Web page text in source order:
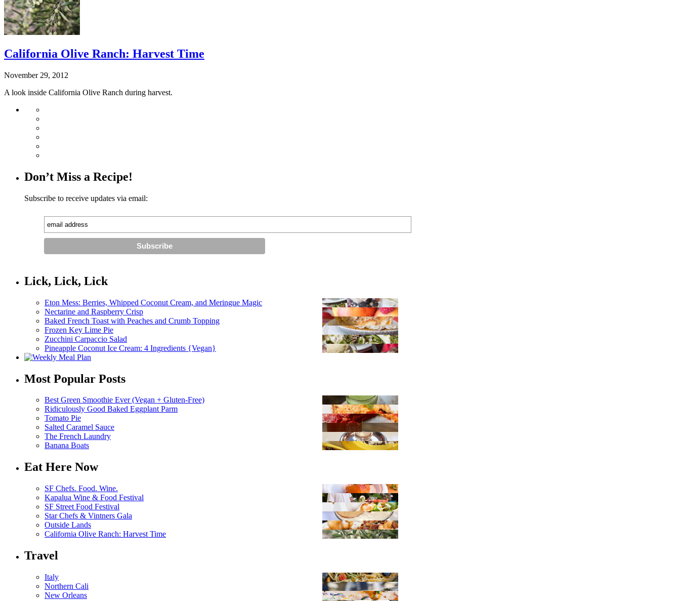
California Olive Ranch: Harvest Time
November 29, 2012
A look inside California Olive Ranch during harvest.
Don’t Miss a Recipe!
Subscribe to receive updates via email:
Lick, Lick, Lick
Eton Mess: Berries, Whipped Coconut Cream, and Meringue Magic
Nectarine and Raspberry Crisp
Baked French Toast with Peaches and Crumb Topping
Frozen Key Lime Pie
Zucchini Carpaccio Salad
Pineapple Coconut Ice Cream: 4 Ingredients {Vegan}
Most Popular Posts
Best Green Smoothie Ever (Vegan + Gluten-Free)
Ridiculously Good Baked Eggplant Parm
Tomato Pie
Salted Caramel Sauce
The French Laundry
Banana Boats
Eat Here Now
SF Chefs. Food. Wine.
Kapalua Wine & Food Festival
SF Street Food Festival
Star Chefs & Vintners Gala
Outside Lands
California Olive Ranch: Harvest Time
Travel
Italy
Northern Cali
New Orleans